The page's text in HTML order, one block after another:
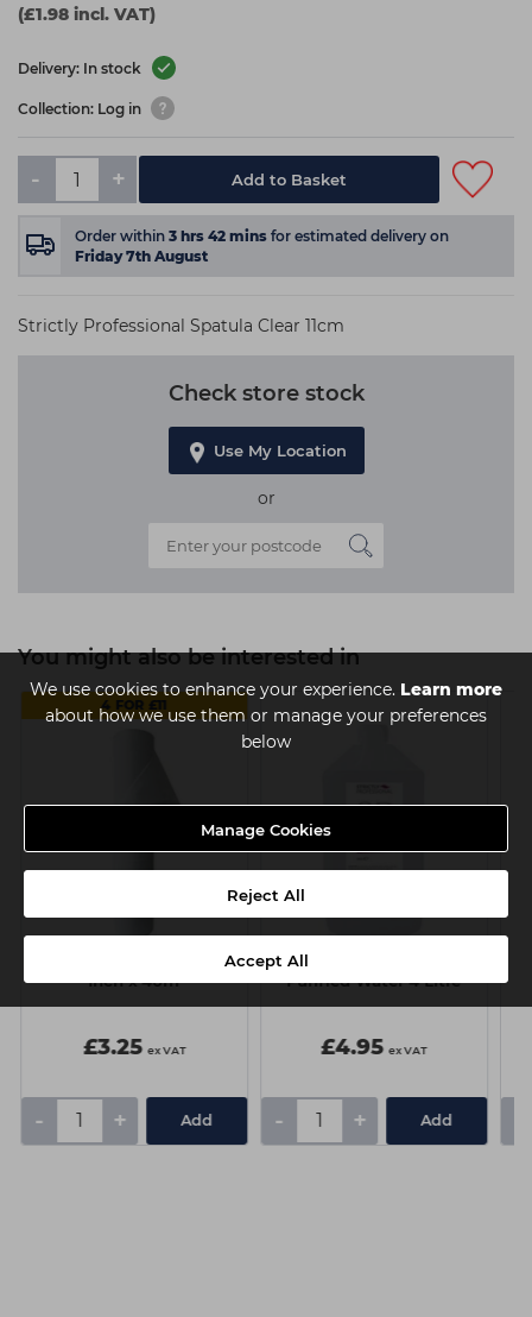
We use cookies to enhance your experience. Learn more
about how we use them or manage your preferences
below
Manage Cookies
Reject All
Accept All
(£1.98 incl. VAT)
Delivery: In stock
Collection: Log in
- + Add to Basket
Order within 3 hrs 42 mins for estimated delivery on
Friday 7th August
Strictly Professional Spatula Clear 11cm
Check store stock
Use My Location
or
You might also be interested in
4 FOR £11
Capital Couch Roll - 20
Inch x 40m
£3.25 ex VAT
- + Add
Strictly Professional
Purified Water 4 Litre
£4.95 ex VAT
- + Add